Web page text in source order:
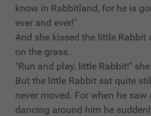
know in Rabbitland, for he is
ever and ever!"
And she kissed the little
on the grass.
"Run and play, little Rabbit!"
But the little Rabbit sat quite
never moved. For when he
dancing around him he